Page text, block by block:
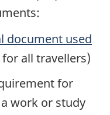
document used
all travellers)
for
work or study